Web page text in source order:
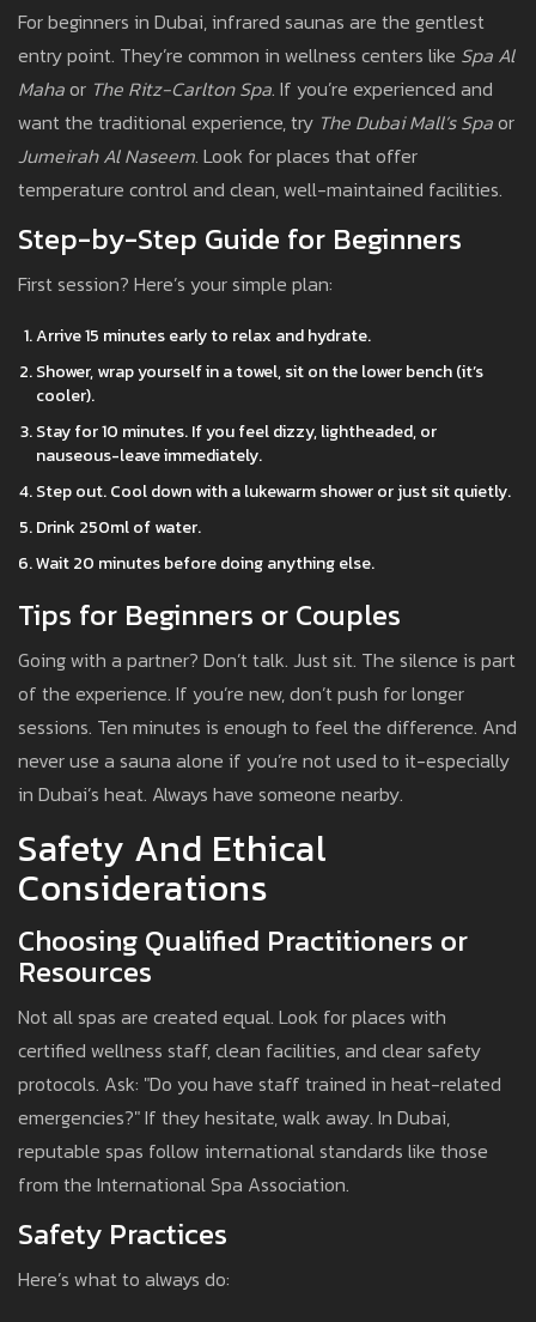
For beginners in Dubai, infrared saunas are the gentlest
entry point. They’re common in wellness centers like Spa Al
Mahaor The Ritz-Carlton Spa. If you’re experienced and
want the traditional experience, try The Dubai Mall’s Spaor
Jumeirah Al Naseem. Look for places that offer
temperature control and clean, well-maintained facilities.
Step-by-Step Guide for Beginners
First session? Here’s your simple plan:
Arrive 15 minutes early to relax and hydrate.
Shower, wrap yourself in a towel, sit on the lower bench (it’s
cooler).
Stay for 10 minutes. If you feel dizzy, lightheaded, or
nauseous-leave immediately.
Step out. Cool down with a lukewarm shower or just sit quietly.
Drink 250ml of water.
Wait 20 minutes before doing anything else.
Tips for Beginners or Couples
Going with a partner? Don’t talk. Just sit. The silence is part
of the experience. If you’re new, don’t push for longer
sessions. Ten minutes is enough to feel the difference. And
never use a sauna alone if you’re not used to it-especially
in Dubai’s heat. Always have someone nearby.
Safety And Ethical
Considerations
Choosing Qualified Practitioners or
Resources
Not all spas are created equal. Look for places with
certified wellness staff, clean facilities, and clear safety
protocols. Ask: "Do you have staff trained in heat-related
emergencies?" If they hesitate, walk away. In Dubai,
reputable spas follow international standards like those
from the International Spa Association.
Safety Practices
Here’s what to always do: